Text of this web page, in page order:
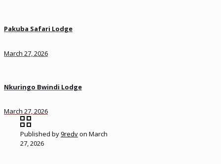
Pakuba Safari Lodge
March 27, 2026
Nkuringo Bwindi Lodge
March 27, 2026
Published by9redvon March
27, 2026